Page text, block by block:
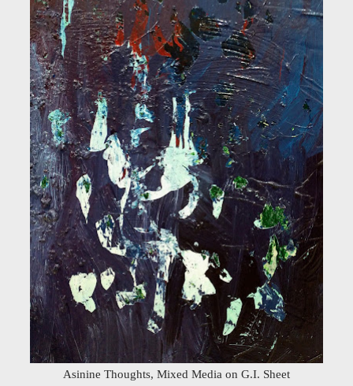
Asinine Thoughts, Mixed Media on G.I. Sheet